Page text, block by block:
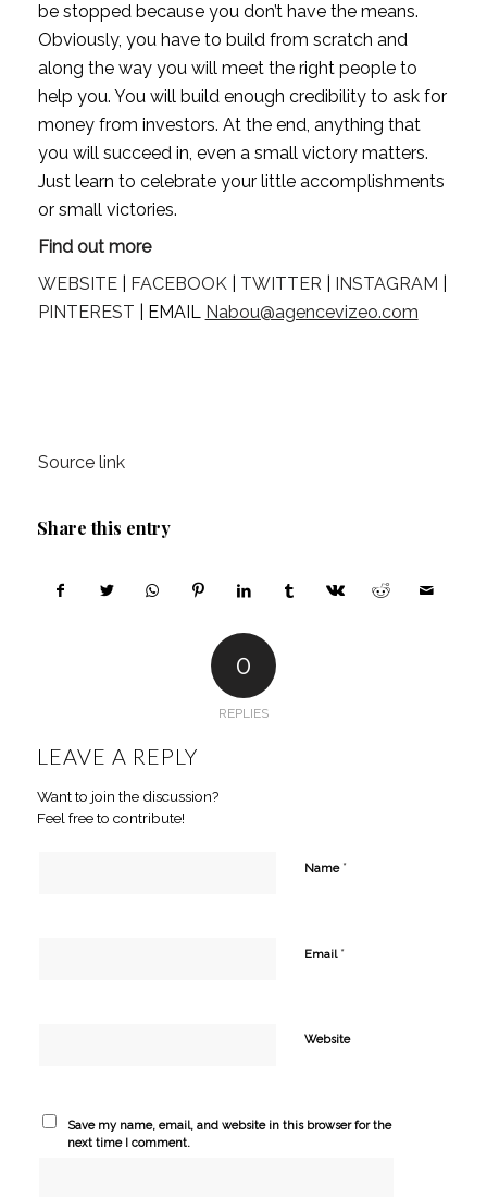
be stopped because you don’t have the means.
Obviously, you have to build from scratch and
along the way you will meet the right people to
help you. You will build enough credibility to ask for
money from investors. At the end, anything that
you will succeed in, even a small victory matters.
Just learn to celebrate your little accomplishments
or small victories.
Find out more
WEBSITE | FACEBOOK | TWITTER INSTAGRAM
PINTEREST | EMAIL Nabou@agencevizeo.com
Source link
Share this entry
0
REPLIES
LEAVE A REPLY
Want to join the discussion?
Feel free to contribute!
Name *
Email *
Website
Save my name, email, and website in this browser for the
next time I comment.